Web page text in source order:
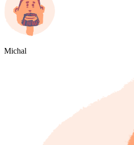
Michal